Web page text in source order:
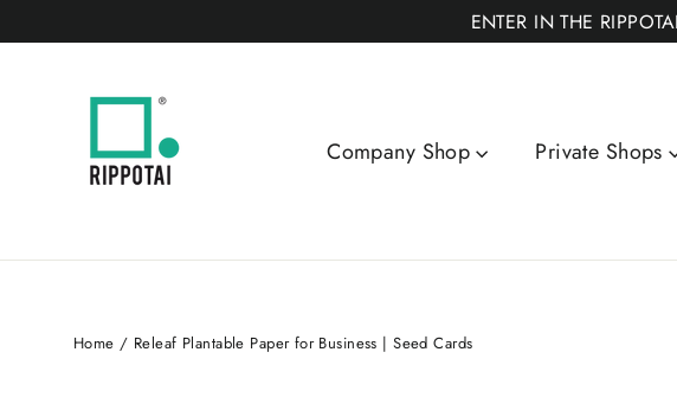
to
ENTER IN THE
Company Shop Private Shops
Home / Releaf Plantable Paper for Business | Seed Cards